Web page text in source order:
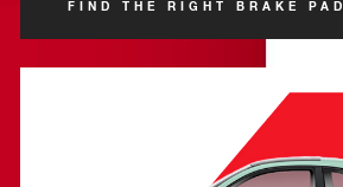
FIND THE RIGHT BRAKE PAD